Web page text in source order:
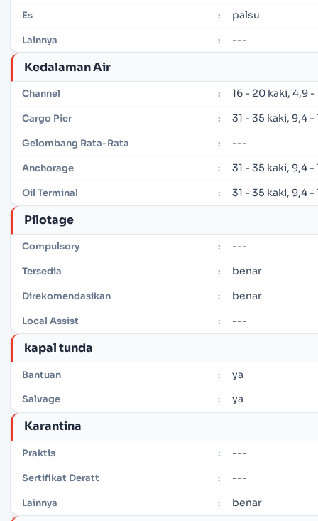
Es : palsu
Lainnya : ---
Kedalaman Air
Channel : 16 - 20 kaki, 4,9
Cargo Pier : 31 - 35 kaki, 9,4
Gelombang Rata-Rata : ---
Anchorage : 31 - 35 kaki, 9,4
Oil Terminal : 31 - 35 kaki, 9,4
Pilotage
Compulsory : ---
Tersedia : benar
Direkomendasikan : benar
Local Assist : ---
kapal tunda
Bantuan : ya
Salvage : ya
Karantina
Praktis : ---
Sertifikat Deratt : ---
Lainnya : benar